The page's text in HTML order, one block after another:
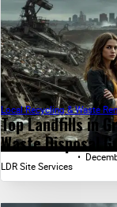
Top Landfills in
Waste Disposal
Local Recycling & Waste
LDR Site Services